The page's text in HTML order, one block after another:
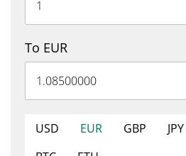
To EUR
USD EUR GBP JPY